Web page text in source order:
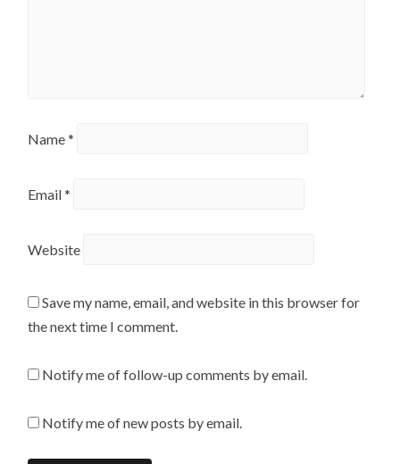
Name*
Email*
Website
Save my name, email, and website in this browser for
the next time I comment.
Notify me of follow-up comments by email.
Notify me of new posts by email.